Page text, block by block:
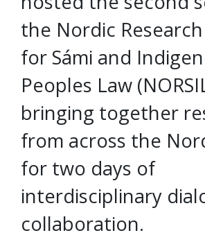
the Nordic
for Sámi and
Peoples Law
bringing together
from across the
for two days of
interdisciplinary
collaboration.